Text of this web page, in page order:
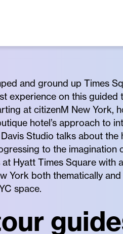
and ground up Times
experience on this
at citizenM New York,
hotel’s approach to
Studio talks about
to the
Hyatt Times Square with
York both thematically
space.